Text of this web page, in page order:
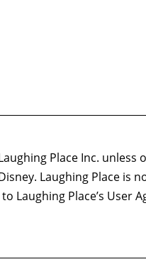
Place Inc.
Laughing Place
Laughing Place’s User